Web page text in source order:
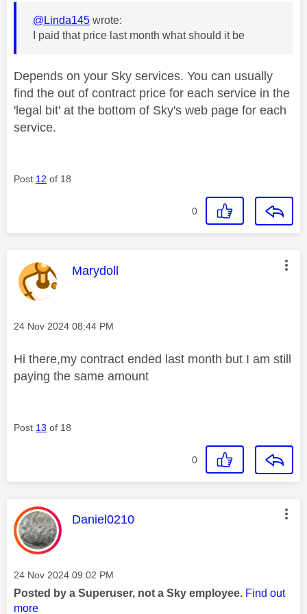
@Linda145 wrote:
I paid that price last month what should it be
Depends on your Sky services. You can usually
find the out of contract price for each service in the
'legal bit' at the bottom of Sky's web page for each
service.
Post 12 of 18
0
This message was authored by:
Marydoll
Message posted on
‎24 Nov 2024 08:44 PM
Hi there,my contract ended last month but I am still
paying the same amount
Post 13 of 18
0
This message was authored by:
Daniel0210
Message posted on
‎24 Nov 2024 09:02 PM
Posted by a Superuser, not a Sky employee. Find out
more